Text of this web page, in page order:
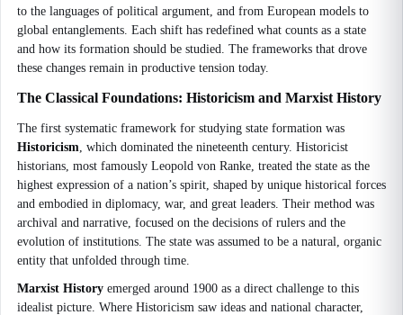
to the languages of political argument, and from European models to
global entanglements. Each shift has redefined what counts as a state
and how its formation should be studied. The frameworks that drove
these changes remain in productive tension today.
The Classical Foundations: Historicism and Marxist History
The first systematic framework for studying state formation was
Historicism, which dominated the nineteenth century. Historicist
historians, most famously Leopold von Ranke, treated the state as the
highest expression of a nation’s spirit, shaped by unique historical forces
and embodied in diplomacy, war, and great leaders. Their method was
archival and narrative, focused on the decisions of rulers and the
evolution of institutions. The state was assumed to be a natural, organic
entity that unfolded through time.
Marxist History emerged around 1900 as a direct challenge to this
idealist picture. Where Historicism saw ideas and national character,